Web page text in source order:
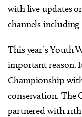
with live updates
channels including
This year’s Youth
important reason.
Championship
conservation. The
partnered with